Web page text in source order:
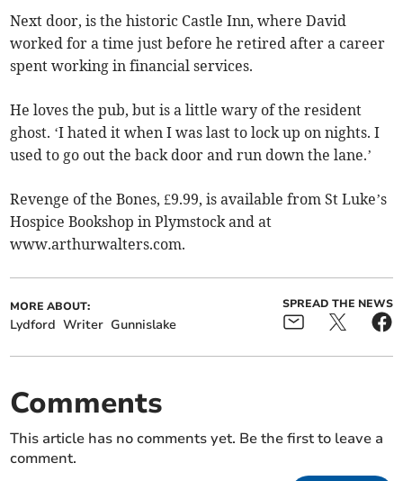
Next door, is the historic Castle Inn, where David
worked for a time just before he retired after a career
spent working in financial services.
He loves the pub, but is a little wary of the resident
ghost. ‘I hated it when I was last to lock up on nights. I
used to go out the back door and run down the lane.’
Revenge of the Bones, £9.99, is available from St Luke’s
Hospice Bookshop in Plymstock and at
www.arthurwalters.com.
MORE ABOUT:
Lydford Writer Gunnislake
SPREAD THE NEWS
Comments
This article has no comments yet. Be the first to leave a
comment.